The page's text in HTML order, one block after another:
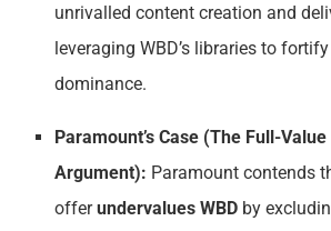
unrivalled content creation and
leveraging WBD’s libraries to fortify
dominance.
Paramount’s Case (The Full-Value
Argument): Paramount contends
offerundervalues WBD by